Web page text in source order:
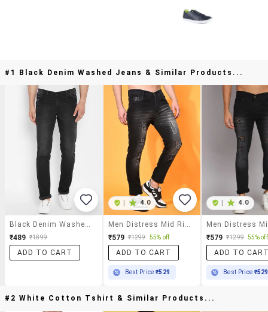
#1 Black Denim Washed Jeans & Similar Products...
₹489 ₹1899
ADD TO CART
4.0
₹579 ₹1299 55% off
ADD TO CART
Best Price₹529
4.0
₹579 ₹1299 55% off
ADD TO
Best Price ₹529
#2 White Cotton Tshirt & Similar Products...